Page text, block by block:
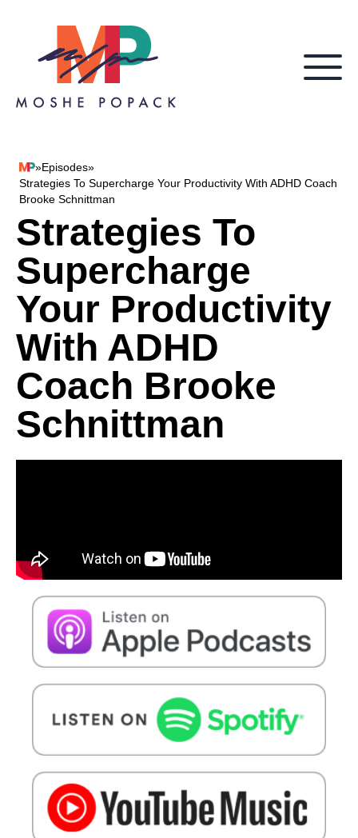
Skip to content
Moshe Popack
»Episodes»
Strategies To Supercharge Your Productivity With ADHD Coach
Brooke Schnittman
Strategies To
Supercharge
Your Productivity
With ADHD
Coach Brooke
Schnittman